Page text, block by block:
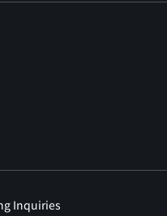
Inquiries